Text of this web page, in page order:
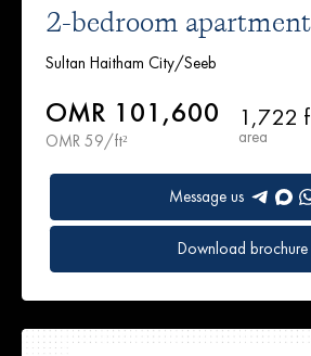
2-bedroom apartment
Sultan Haitham City/Seeb
OMR 101,600
OMR 59/ft²
1,722
area
Message us
Download brochure